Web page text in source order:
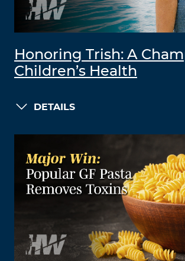
Honoring Trish: A
Children’s Health
DETAILS